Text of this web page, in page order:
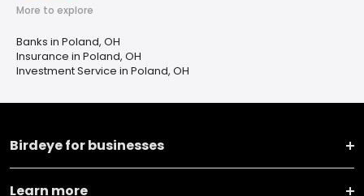
More to explore
Banks in Poland, OH
Insurance in Poland, OH
Investment Service in Poland, OH
Birdeye for businesses
Learn more